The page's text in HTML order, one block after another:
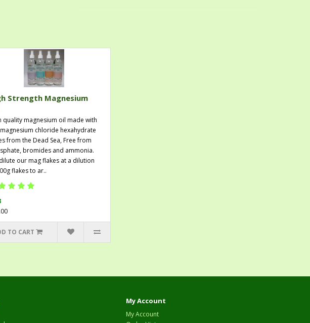
Strength Magnesium
quality magnesium oil made with
chloride hexahydrate
from the Dead Sea, Free from
bromides and ammonia.
our mag flakes at a dilution
flakes to ar..
TO CART
My Account
My Account